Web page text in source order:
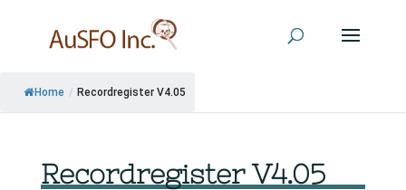
Home / Recordregister V4.05
Recordregister V4.05